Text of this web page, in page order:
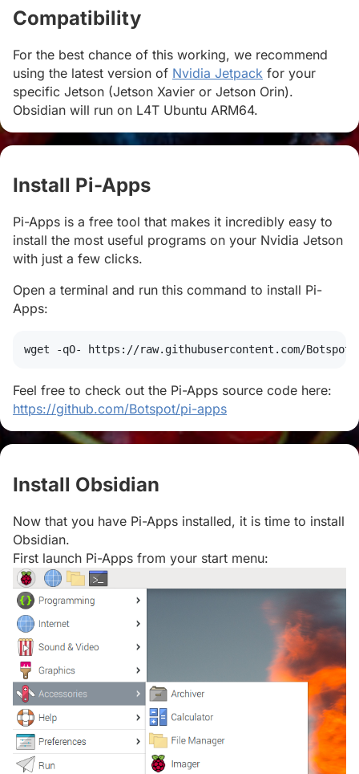
Compatibility
For the best chance of this working, we recommend
using the latest version of Nvidia Jetpack for your
specific Jetson (Jetson Xavier or Jetson Orin).
Obsidian will run on L4T Ubuntu ARM64.
Install Pi-Apps
Pi-Apps is a free tool that makes it incredibly easy to
install the most useful programs on your Nvidia Jetson
with just a few clicks.
Open a terminal and run this command to install Pi-
Apps:
wget -qO- https://raw.githubusercontent.com/
Feel free to check out the Pi-Apps source code here:
https://github.com/Botspot/pi-apps
Install Obsidian
Now that you have Pi-Apps installed, it is time to install
Obsidian.
First launch Pi-Apps from your start menu: